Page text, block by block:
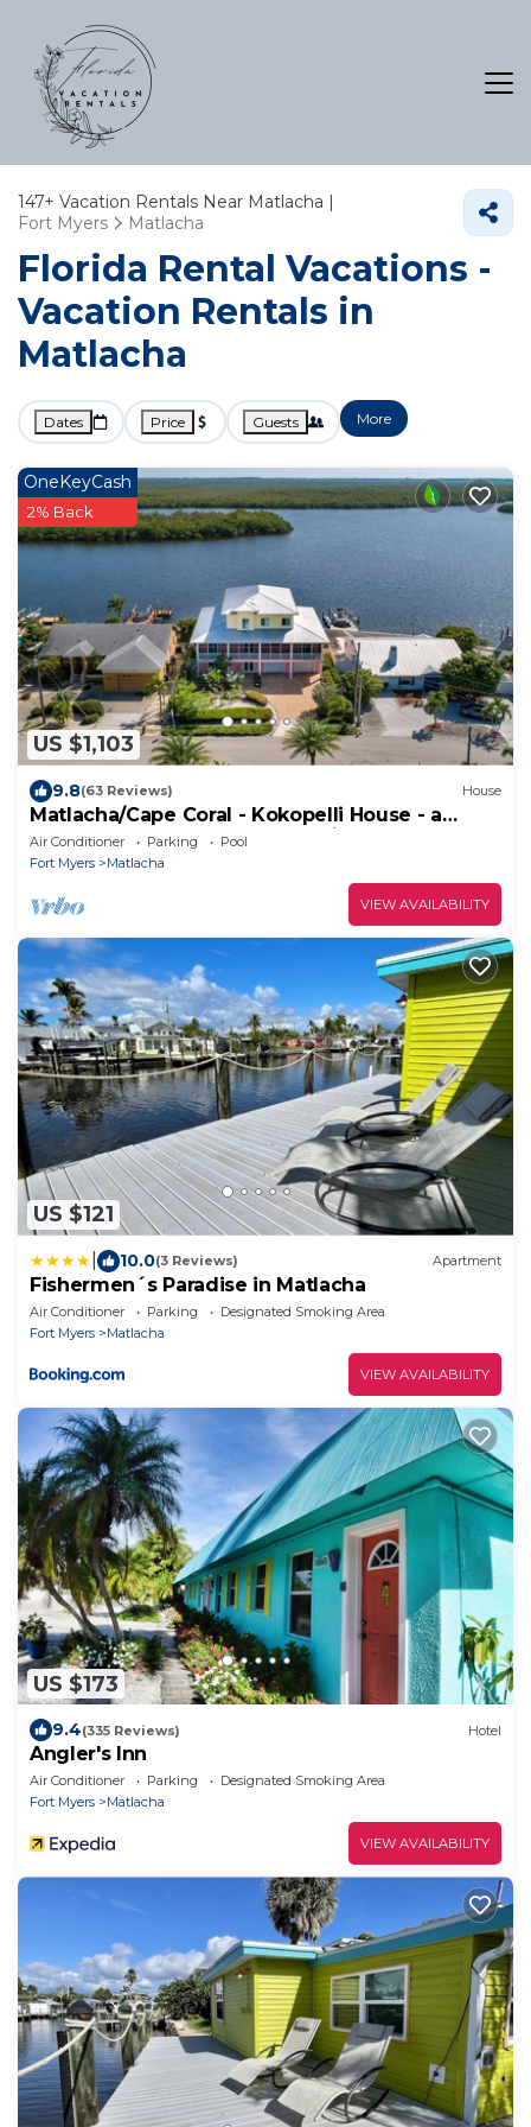
147+ Vacation Rentals Near Matlacha |
Fort Myers
Matlacha
Florida Rental Vacations -
Vacation Rentals in
Matlacha
Dates Price Guests More
US $1,103
OneKeyCash
2% Back
9.8(63 Reviews) House
Matlacha/Cape Coral - Kokopelli House - a
three-story Key West style residence
Air Conditioner Parking
Pool
Fort Myers
Matlacha
VIEW AVAILABILITY
US $121
10.0(3 Reviews) Apartment
Fishermen´s Paradise in Matlacha
Air Conditioner Parking
Designated Smoking Area
Fort Myers
Matlacha
VIEW AVAILABILITY
US $173
9.4(335 Reviews) Hotel
Angler's Inn
Air Conditioner Parking
Designated Smoking Area
Fort Myers
Matlacha
VIEW AVAILABILITY